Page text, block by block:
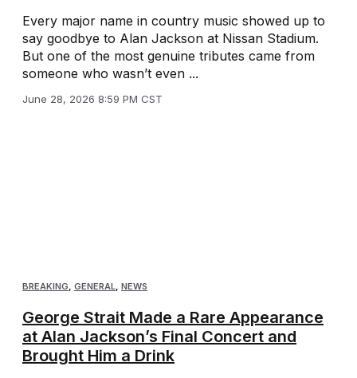
Every major name in country music showed up to
say goodbye to Alan Jackson at Nissan Stadium.
But one of the most genuine tributes came from
someone who wasn’t even ...
June 28, 2026 8:59 PM CST
BREAKING, GENERAL, NEWS
George Strait Made a Rare Appearance
at Alan Jackson’s Final Concert and
Brought Him a Drink